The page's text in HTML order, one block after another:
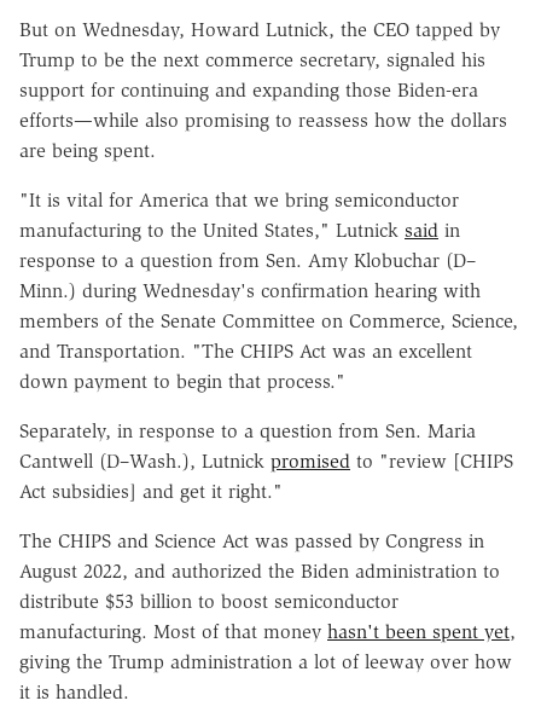
But on Wednesday, Howard Lutnick, the CEO tapped by
Trump to be the next commerce secretary, signaled his
support for continuing and expanding those Biden-era
efforts—while also promising to reassess how the dollars
are being spent.
"It is vital for America that we bring semiconductor
manufacturing to the United States," Lutnick said in
response to a question from Sen. Amy Klobuchar (D–
Minn.) during Wednesday's confirmation hearing with
members of the Senate Committee on Commerce, Science,
and Transportation. "The CHIPS Act was an excellent
down payment to begin that process."
Separately, in response to a question from Sen. Maria
Cantwell (D–Wash.), Lutnick promised to "review [CHIPS
Act subsidies] and get it right."
The CHIPS and Science Act was passed by Congress in
August 2022, and authorized the Biden administration to
distribute $53 billion to boost semiconductor
manufacturing. Most of that money hasn't been spent yet,
giving the Trump administration a lot of leeway over how
it is handled.